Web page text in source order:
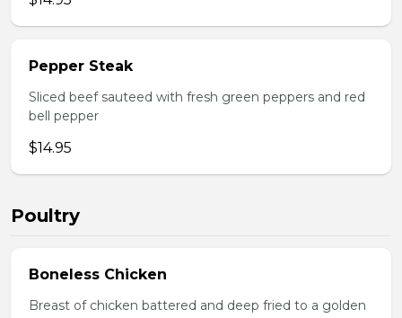
Pepper Steak
Sliced beef sauteed with fresh green peppers and red
bell pepper
$14.95
Poultry
Boneless Chicken
Breast of chicken battered and deep fried to a golden